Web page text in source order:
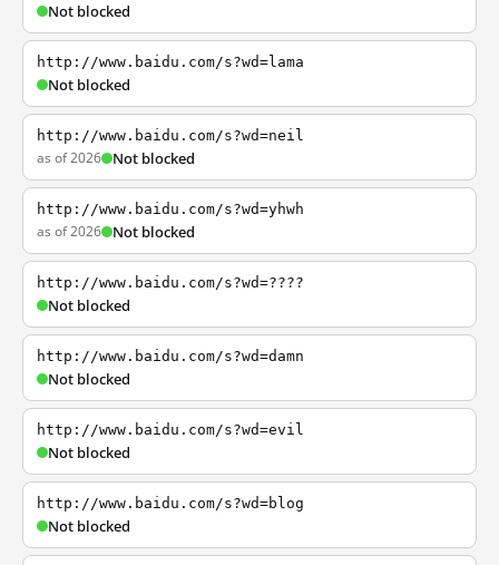
Not blocked
http://www.baidu.com/s?wd=lama
Not blocked
http://www.baidu.com/s?wd=neil
as of 2026 Not blocked
http://www.baidu.com/s?wd=yhwh
as of 2026 Not blocked
http://www.baidu.com/s?wd=????
Not blocked
http://www.baidu.com/s?wd=damn
Not blocked
http://www.baidu.com/s?wd=evil
Not blocked
http://www.baidu.com/s?wd=blog
Not blocked